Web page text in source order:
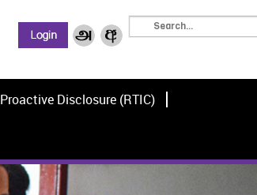
Proactive Disclosure (RTIC)